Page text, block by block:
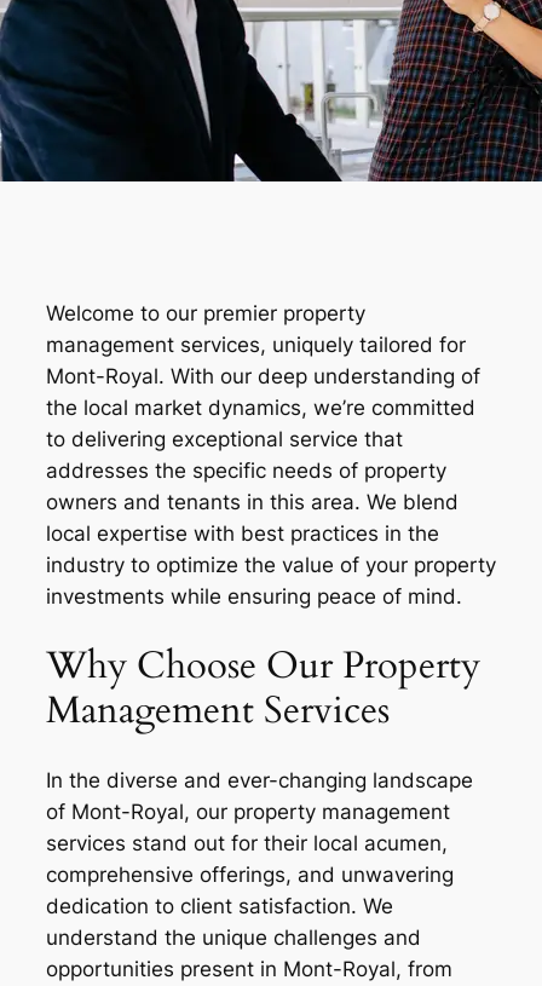
Welcome to our premier property
management services, uniquely tailored for
Mont-Royal. With our deep understanding of
the local market dynamics, we’re committed
to delivering exceptional service that
addresses the specific needs of property
owners and tenants in this area. We blend
local expertise with best practices in the
industry to optimize the value of your property
investments while ensuring peace of mind.
Why Choose Our Property
Management Services
In the diverse and ever-changing landscape
of Mont-Royal, our property management
services stand out for their local acumen,
comprehensive offerings, and unwavering
dedication to client satisfaction. We
understand the unique challenges and
opportunities present in Mont-Royal, from